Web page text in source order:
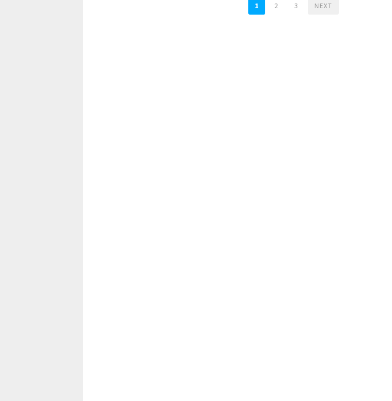
1 2 3 NEXT